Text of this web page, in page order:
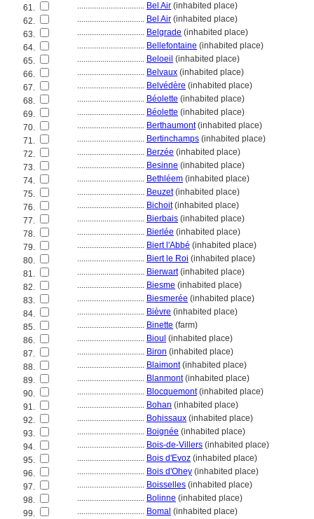
61.
................................ Bel Air (inhabited place)
62.
................................ Bel Air (inhabited place)
63.
................................ Belgrade (inhabited place)
64.
................................ Bellefontaine (inhabited place)
65.
................................ Beloeil (inhabited place)
66.
................................ Belvaux (inhabited place)
67.
................................ Belvédère (inhabited place)
68.
................................ Béolette (inhabited place)
69.
................................ Béolette (inhabited place)
70.
................................ Berthaumont(inhabited place)
71.
................................ Bertinchamps (inhabited place)
72.
................................ Berzée (inhabited place)
73.
................................ Besinne (inhabited place)
74.
................................ Bethléem (inhabited place)
75.
................................ Beuzet(inhabited place)
76.
................................ Bichoit(inhabited place)
77.
................................ Bierbais (inhabited place)
78.
................................ Bierlée (inhabited place)
79.
................................ Biert l'Abbé (inhabited place)
80.
................................ Biert le Roi (inhabited place)
81.
................................ Bierwart(inhabited place)
82.
................................ Biesme (inhabited place)
83.
................................ Biesmerée (inhabited place)
84.
................................ Bièvre (inhabited place)
85.
................................ Binette (farm)
86.
................................ Bioul (inhabited place)
87.
................................ Biron (inhabited place)
88.
................................ Blaimont(inhabited place)
89.
................................ Blanmont(inhabited place)
90.
................................ Blocquemont(inhabited place)
91.
................................ Bohan (inhabited place)
92.
................................ Bohissaux (inhabited place)
93.
................................ Boignée (inhabited place)
94.
................................ Bois-de-Villers (inhabited place)
95.
................................ Bois d'Evoz (inhabited place)
96.
................................ Bois d'Ohey (inhabited place)
97.
................................ Boisselles (inhabited place)
98.
................................ Bolinne (inhabited place)
99.
................................ Bomal (inhabited place)